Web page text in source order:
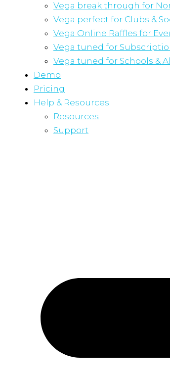
Vega break through for
Vega perfect for Clubs &
Vega Online Raffles for
Vega tuned for
Vega tuned for Schools &
Demo
Pricing
Help & Resources
Resources
Support